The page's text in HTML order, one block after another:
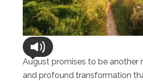
August promises to be another
and profound transformation